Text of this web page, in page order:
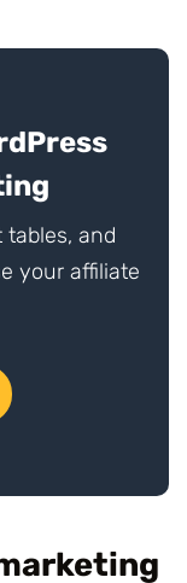
tables, and
your affiliate